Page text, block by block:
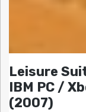
Leisure
IBM PC /
(2007)